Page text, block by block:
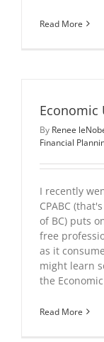
Read More
Economic
By Renee
Financial
I recently
CPABC
of BC) puts
free
as it
might learn
the
Read More